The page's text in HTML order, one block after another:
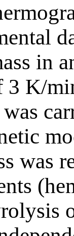
in
3 K/
was